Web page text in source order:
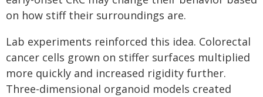
on how stiff their surroundings are.
Lab experiments reinforced this idea. Colorectal
cancer cells grown on stiffer surfaces multiplied
more quickly and increased rigidity further.
Three-dimensional organoid models created